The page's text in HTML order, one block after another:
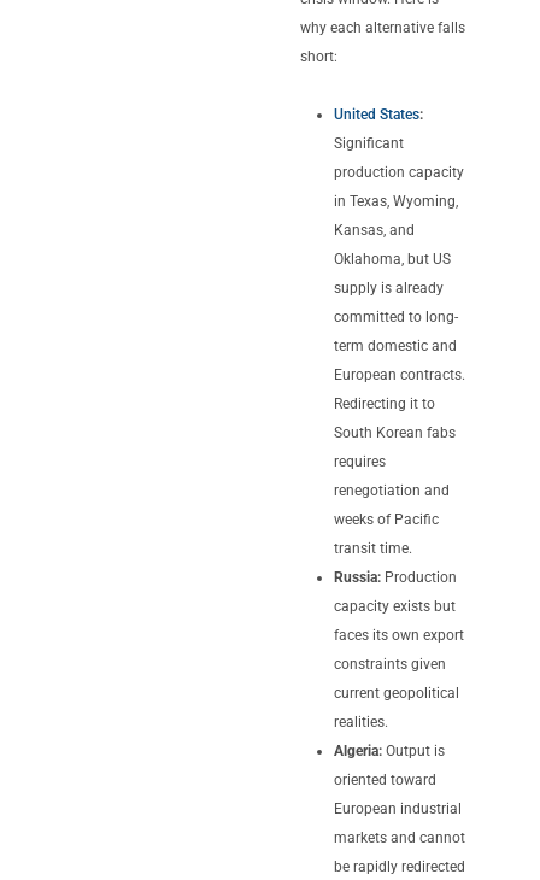
why each alternative falls
short:
United States:
Significant
production capacity
in Texas, Wyoming,
Kansas, and
Oklahoma, but US
supply is already
committed to long-
term domestic and
European contracts.
Redirecting it to
South Korean fabs
requires
renegotiation and
weeks of Pacific
transit time.
Russia:Production
capacity exists but
faces its own export
constraints given
current geopolitical
realities.
Algeria:Output is
oriented toward
European industrial
markets and cannot
be rapidly redirected